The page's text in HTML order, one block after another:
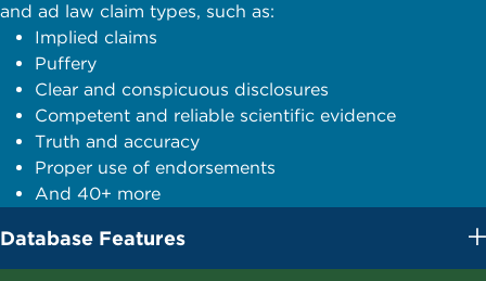
and ad law claim types, such as:
Implied claims
Puffery
Clear and conspicuous disclosures
Competent and reliable scientific evidence
Truth and accuracy
Proper use of endorsements
And 40+ more
Database Features